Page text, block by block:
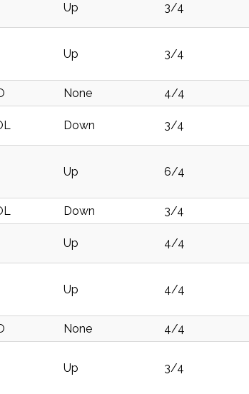
Up 3/4
Up 3/4
None 4/4
Down 3/4
Up 6/4
Down 3/4
Up 4/4
Up 4/4
None 4/4
Up 3/4